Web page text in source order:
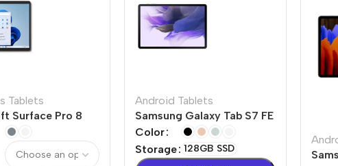
Tablets
Surface Pro 8
Android Tablets
Samsung Galaxy Tab S7 FE
Color
Storage 128GB SSD